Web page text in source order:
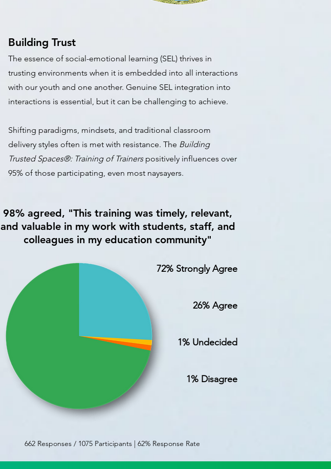
Building Trust
The essence of social-emotional learning (SEL) thrives in
trusting environments when it is embedded into all interactions
with our youth and one another. Genuine SEL integration into
interactions is essential, but it can be challenging to achieve.
Shifting paradigms, mindsets, and traditional classroom
delivery styles often is met with resistance. The Building
Trusted Spaces®: Training of Trainerspositively influences over
95% of those participating, even most naysayers.
98% agreed, "This training was timely, relevant,
and valuable in my work with students, staff, and
colleagues in my education community"
662 Responses / 1075 Participants | 62% Response Rate
72% Strongly Agree
26% Agree
1% Undecided
1% Disagree